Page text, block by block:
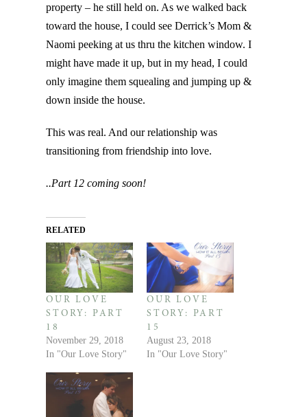
property – he still held on. As we walked back
toward the house, I could see Derrick’s Mom &
Naomi peeking at us thru the kitchen window. I
might have made it up, but in my head, I could
only imagine them squealing and jumping up &
down inside the house.
This was real. And our relationship was
transitioning from friendship into love.
..Part 12 coming soon!
RELATED
OUR LOVE
STORY: PART
18
November 29, 2018
In "Our Love Story"
OUR LOVE
STORY: PART
15
August 23, 2018
In "Our Love Story"